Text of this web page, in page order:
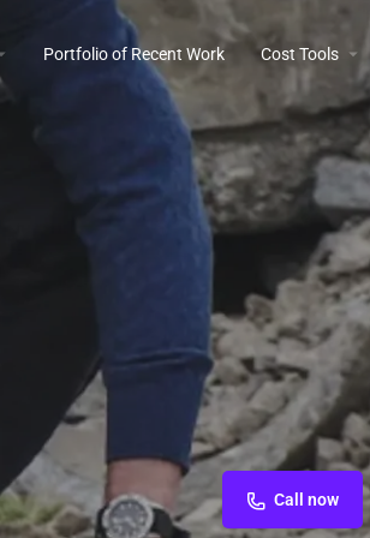
Portfolio of Recent Work Cost Tools
Call now